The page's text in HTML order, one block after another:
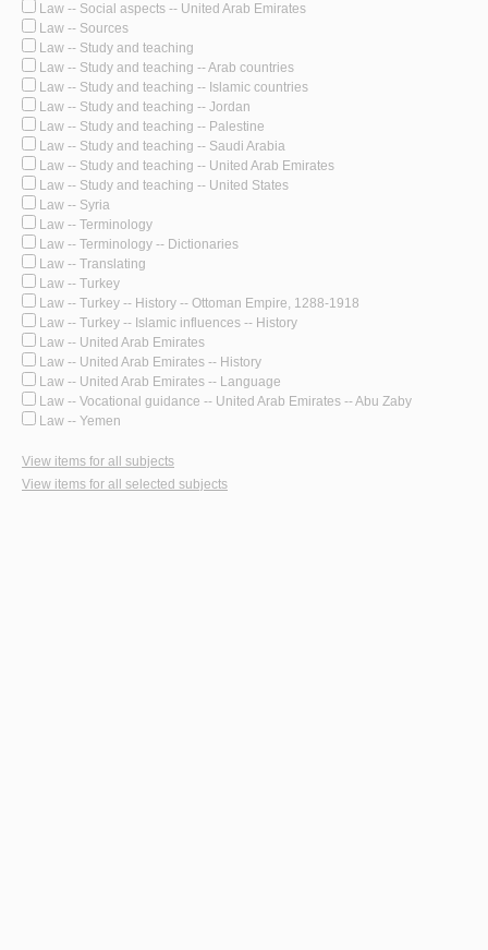
Law -- Social aspects -- United Arab Emirates
Law -- Sources
Law -- Study and teaching
Law -- Study and teaching -- Arab countries
Law -- Study and teaching -- Islamic countries
Law -- Study and teaching -- Jordan
Law -- Study and teaching -- Palestine
Law -- Study and teaching -- Saudi Arabia
Law -- Study and teaching -- United Arab Emirates
Law -- Study and teaching -- United States
Law -- Syria
Law -- Terminology
Law -- Terminology -- Dictionaries
Law -- Translating
Law -- Turkey
Law -- Turkey -- History -- Ottoman Empire, 1288-1918
Law -- Turkey -- Islamic influences -- History
Law -- United Arab Emirates
Law -- United Arab Emirates -- History
Law -- United Arab Emirates -- Language
Law -- Vocational guidance -- United Arab Emirates -- Abu Zaby
Law -- Yemen
View items for all subjects
View items for all selected subjects